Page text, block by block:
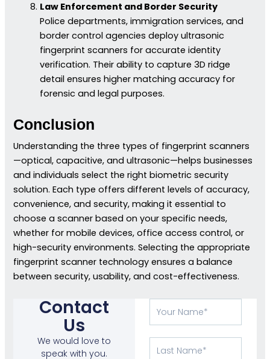
Law Enforcement and Border Security
Police departments, immigration services, and
border control agencies deploy ultrasonic
fingerprint scanners for accurate identity
verification. Their ability to capture 3D ridge
detail ensures higher matching accuracy for
forensic and legal purposes.
Conclusion
Understanding the three types of fingerprint scanners
—optical, capacitive, and ultrasonic—helps businesses
and individuals select the right biometric security
solution. Each type offers different levels of accuracy,
convenience, and security, making it essential to
choose a scanner based on your specific needs,
whether for mobile devices, office access control, or
high-security environments. Selecting the appropriate
fingerprint scanner technology ensures a balance
between security, usability, and cost-effectiveness.
Contact
Us
We would love to
speak with you.
Name
Name